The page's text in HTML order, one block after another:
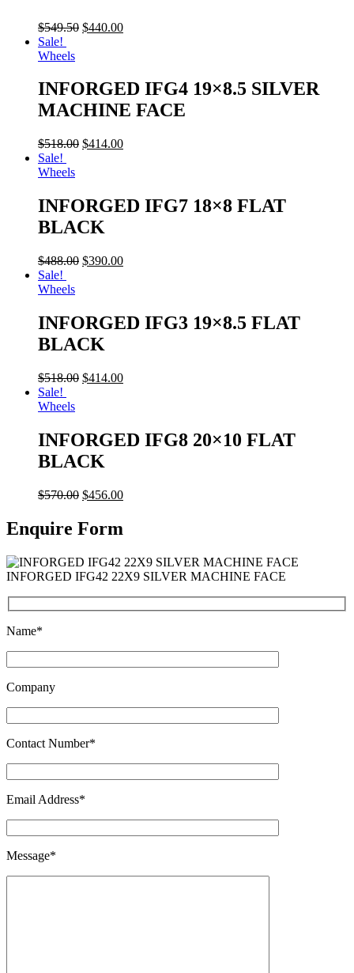
$549.50 $440.00
Sale!
Wheels
INFORGED IFG4 19×8.5 SILVER
MACHINE FACE
$518.00 $414.00
Sale!
Wheels
INFORGED IFG7 18×8 FLAT
BLACK
$488.00 $390.00
Sale!
Wheels
INFORGED IFG3 19×8.5 FLAT
BLACK
$518.00 $414.00
Sale!
Wheels
INFORGED IFG8 20×10 FLAT
BLACK
$570.00 $456.00
Enquire Form
INFORGED IFG42 22X9 SILVER MACHINE FACE
Name*
Company
Contact Number*
Email Address*
Message*